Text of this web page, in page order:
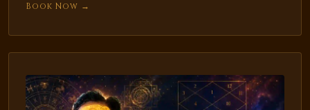
Book Now →